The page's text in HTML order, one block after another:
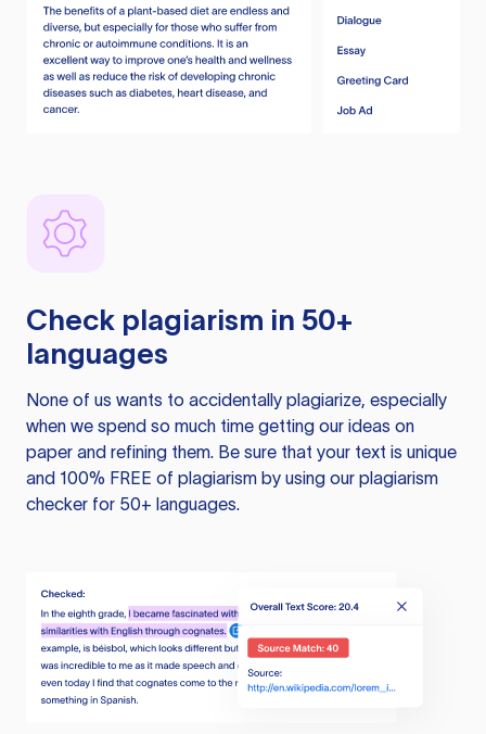
Check plagiarism in 50+
languages
None of us wants to accidentally plagiarize, especially
when we spend so much time getting our ideas on
paper and refining them. Be sure that your text is unique
and 100% FREE of plagiarism by using our plagiarism
checker for 50+ languages.